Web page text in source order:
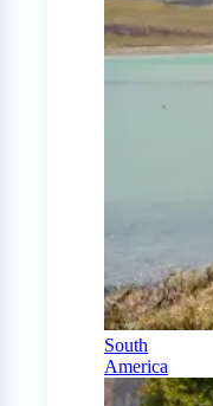
South
America